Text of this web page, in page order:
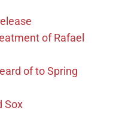
of Rafael
of to Spring
Sox